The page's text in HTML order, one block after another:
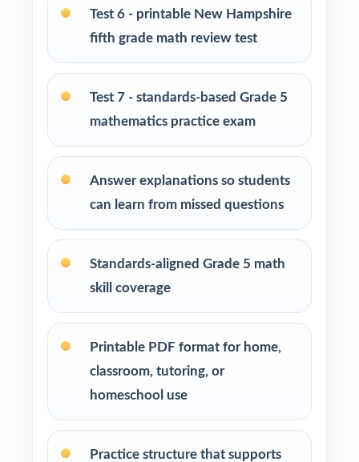
working with New Hampshire fifth graders
and learning centers
Title I and MTSS teams targeting specific New
Students who need more authentic NH SAS
repetitions before test day
How to Use This Resource
Run Test 1 as a baseline diagnostic let the
Pace one full-length test per week across
your NH SAS prep window for a steady
rhythm.
After each test, group missed items by
standard code and reteach in small groups.
Test 6 - printable New Hampshire
fifth grade math review test
Test 7 - standards-based Grade 5
mathematics practice exam
Answer explanations so students
can learn from missed questions
Standards-aligned Grade 5 math
skill coverage
Printable PDF format for home,
classroom, tutoring, or
homeschool use
Practice structure that supports